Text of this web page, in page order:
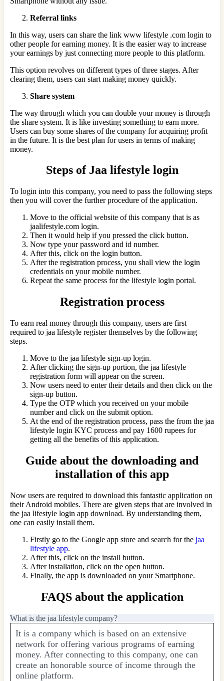
Referral links
In this way, users can share the link www lifestyle .com login to
other people for earning money. It is the easier way to increase
your earnings by just connecting more people to this platform.
This option revolves on different types of three stages. After
clearing them, users can start making money quickly.
Share system
The way through which you can double your money is through
the share system. It is like investing something to earn more.
Users can buy some shares of the company for acquiring profit
in the future. It is the best plan for users in terms of making
money.
Steps of Jaa lifestyle login
To login into this company, you need to pass the following steps
then you will cover the further procedure of the application.
Move to the official website of this company that is as
jaalifestyle.com login.
Then it would help if you pressed the click button.
Now type your password and id number.
After this, click on the login button.
After the registration process, you shall view the login
credentials on your mobile number.
Repeat the same process for the lifestyle login portal.
Registration process
To earn real money through this company, users are first
required to jaa lifestyle register themselves by the following
steps.
Move to the jaa lifestyle sign-up login.
After clicking the sign-up portion, the jaa lifestyle
registration form will appear on the screen.
Now users need to enter their details and then click on the
sign-up button.
Type the OTP which you received on your mobile
number and click on the submit option.
At the end of the registration process, pass the from the jaa
lifestyle login KYC process and pay 1600 rupees for
getting all the benefits of this application.
Guide about the downloading and
installation of this app
Now users are required to download this fantastic application on
their Android mobiles. There are given steps that are involved in
the jaa lifestyle login app download. By understanding them,
one can easily install them.
Firstly go to the Google app store and search for the jaa
lifestyle app.
After this, click on the install button.
After installation, click on the open button.
Finally, the app is downloaded on your Smartphone.
FAQS about the application
What is the jaa lifestyle company?
It is a company which is based on an extensive
network for offering various programs of earning
money. After connecting to this company, one can
create an honorable source of income through the
online platform.